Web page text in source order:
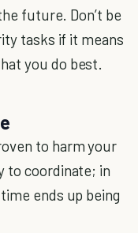
future. Don’t be
tasks if it means
you do best.
to harm your
to coordinate; in
ends up being